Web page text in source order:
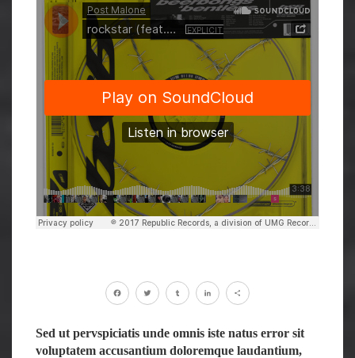
Sed ut pervspiciatis unde omnis iste natus error sit
voluptatem accusantium doloremque laudantium,